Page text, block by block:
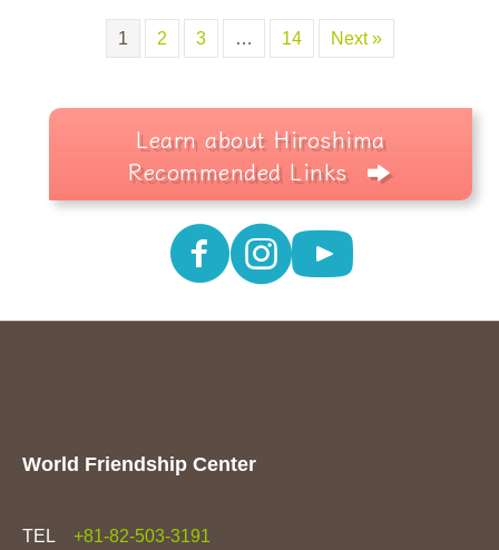
1 2 3 … 14 Next »
Learn about Hiroshima
Recommended Links
World Friendship Center
TEL
+81-82-503-3191